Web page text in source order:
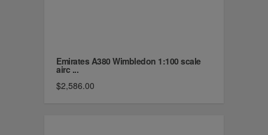
Emirates A380 Wimbledon 1:100 scale
airc ...
$2,586.00